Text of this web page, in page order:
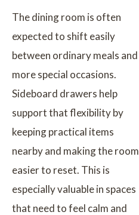
The dining room is often
expected to shift easily
between ordinary meals and
more special occasions.
Sideboard drawers help
support that flexibility by
keeping practical items
nearby and making the room
easier to reset. This is
especially valuable in spaces
that need to feel calm and